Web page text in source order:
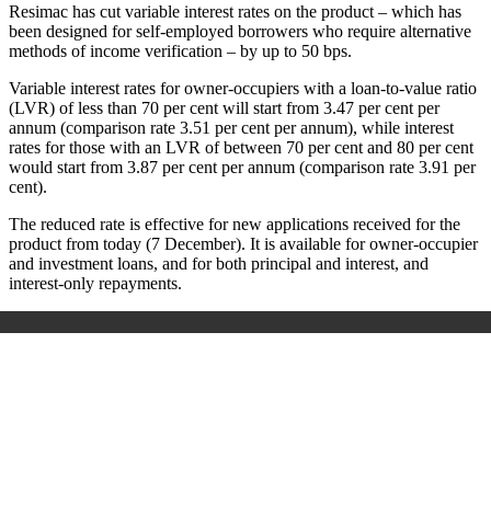
Resimac has cut variable interest rates on the product – which has
been designed for self-employed borrowers who require alternative
methods of income verification – by up to 50 bps.
Variable interest rates for owner-occupiers with a loan-to-value ratio
(LVR) of less than 70 per cent will start from 3.47 per cent per
annum (comparison rate 3.51 per cent per annum), while interest
rates for those with an LVR of between 70 per cent and 80 per cent
would start from 3.87 per cent per annum (comparison rate 3.91 per
cent).
The reduced rate is effective for new applications received for the
product from today (7 December). It is available for owner-occupier
and investment loans, and for both principal and interest, and
interest-only repayments.